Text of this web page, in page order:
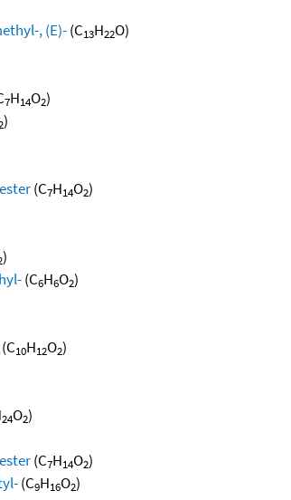
, (E)-(C13H22O)
7H14O2)
)
(C7H14O2)
)
(C6H6O2)
(C10H12O2)
24O2)
(C7H14O2)
(C9H16O2)